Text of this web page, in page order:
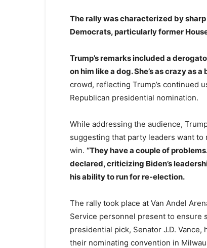
The rally was characterized by
Democrats, particularly former
Trump’s remarks included a
on him like a dog. She’s as crazy as a
crowd, reflecting Trump’s continued
Republican presidential nomination.
While addressing the audience,
suggesting that party leaders want
win. “They have a couple of
declared, criticizing Biden’s
his ability to run for re-election.
The rally took place at Van Andel
Service personnel present to ensure
presidential pick, Senator J.D.
their nominating convention in